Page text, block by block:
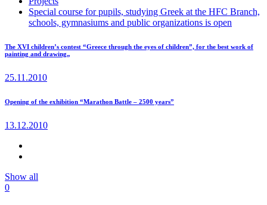
Special course for pupils, studying Greek at the HFC Branch,
schools, gymnasiums and public organizations is open
The XVI children’s contest “Greece through the eyes of children”, for the best work of
painting and drawing„
25.11.2010
Opening of the exhibition “Marathon Battle – 2500 years”
13.12.2010
Show all
0